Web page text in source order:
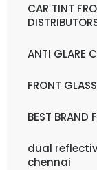
CAR TINT
ANTI GLARE
FRONT
BEST BRAND
dual
chennai